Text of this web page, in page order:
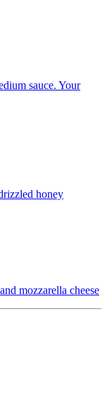
sauce. Your
honey
mozzarella cheese